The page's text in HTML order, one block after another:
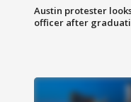
Austin protester
officer after